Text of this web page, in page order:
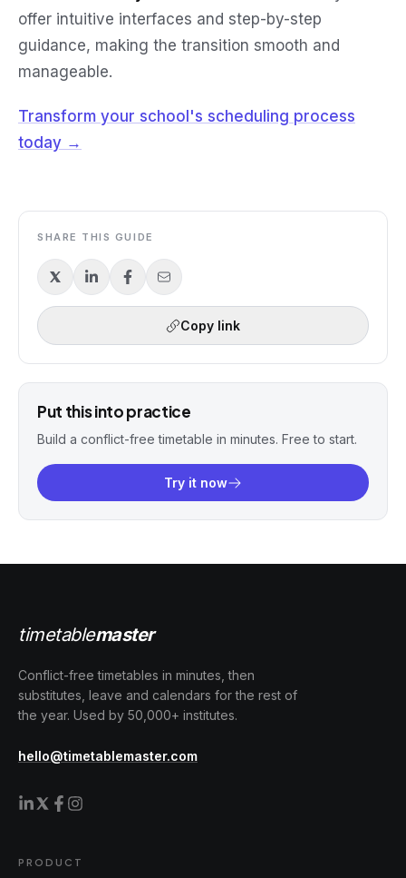
offer intuitive interfaces and step-by-step
guidance, making the transition smooth and
manageable.
Transform your school's scheduling process
today →
SHARE THIS GUIDE
Copy link
Put this into practice
Build a conflict-free timetable in minutes. Free to start.
Try it now
timetablemaster
Conflict-free timetables in minutes, then
substitutes, leave and calendars for the rest of
the year. Used by 50,000+ institutes.
hello@timetablemaster.com
PRODUCT